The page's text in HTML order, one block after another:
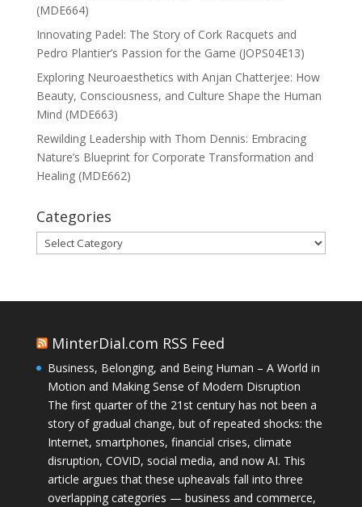
(MDE664)
Innovating Padel: The Story of Cork Racquets and
Pedro Plantier’s Passion for the Game (JOPS04E13)
Exploring Neuroaesthetics with Anjan Chatterjee: How
Beauty, Consciousness, and Culture Shape the Human
Mind (MDE663)
Rewilding Leadership with Thom Dennis: Embracing
Nature’s Blueprint for Corporate Transformation and
Healing (MDE662)
Categories
Categories
MinterDial.com RSS Feed
Business, Belonging, and Being Human – A World in
Motion and Making Sense of Modern Disruption
The first quarter of the 21st century has not been a
story of gradual change, but of repeated shocks: the
Internet, smartphones, financial crises, climate
disruption, COVID, social media, and now AI. This
article argues that these upheavals fall into three
overlapping categories — business and commerce,